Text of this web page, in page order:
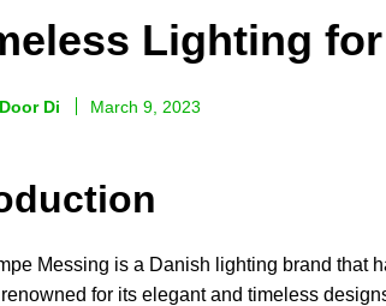
Lighting
Door Di March 9, 2023
Messing is a Danish lighting brand that
for its elegant and timeless